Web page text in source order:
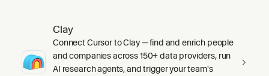
Clay
Connect Cursor to Clay — find and enrich people
and companies across 150+ data providers, run
AI research agents, and trigger your team's